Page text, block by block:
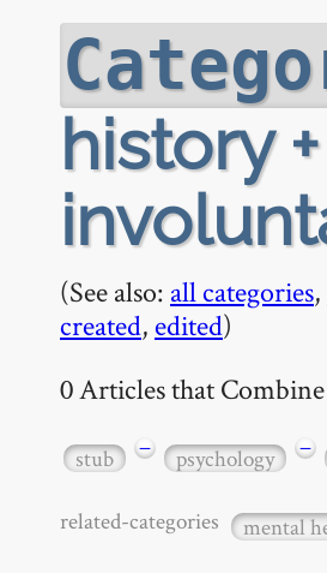
history
(See also: all categories,
created, edited)
0 Articles that Combine
stub − psychology −
related-categories mental